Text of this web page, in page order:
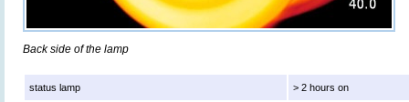
Back side of the lamp
status lamp > 2 hours on